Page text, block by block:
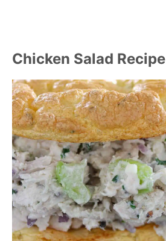
Chicken Salad Recipe